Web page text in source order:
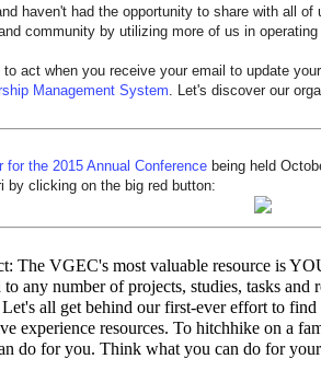
haven't had the opportunity to share with all
community by utilizing more of us in
to act when you receive your email to update
Management System. Let's discover our
for the 2015 Annual Conference being held
by clicking on the big red button:
The VGEC's most valuable resource is
to any number of projects, studies, tasks and
all get behind our first-ever effort to
experience resources. To hitchhike on a
do for you. Think what you can do for